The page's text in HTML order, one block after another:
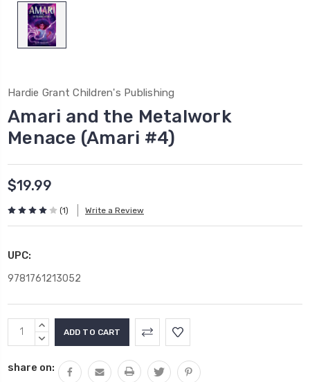
Hardie Grant Children's Publishing
Amari and the Metalwork
Menace (Amari #4)
$19.99
(1) Write a Review
UPC:
9781761213052
Current
Stock:
INCREASE
QUANTITY:
DECREASE
share on: